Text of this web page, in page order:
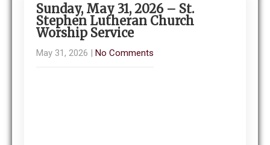
Sunday, May 31, 2026 – St.
Stephen Lutheran Church
Worship Service
May 31, 2026 | No Comments